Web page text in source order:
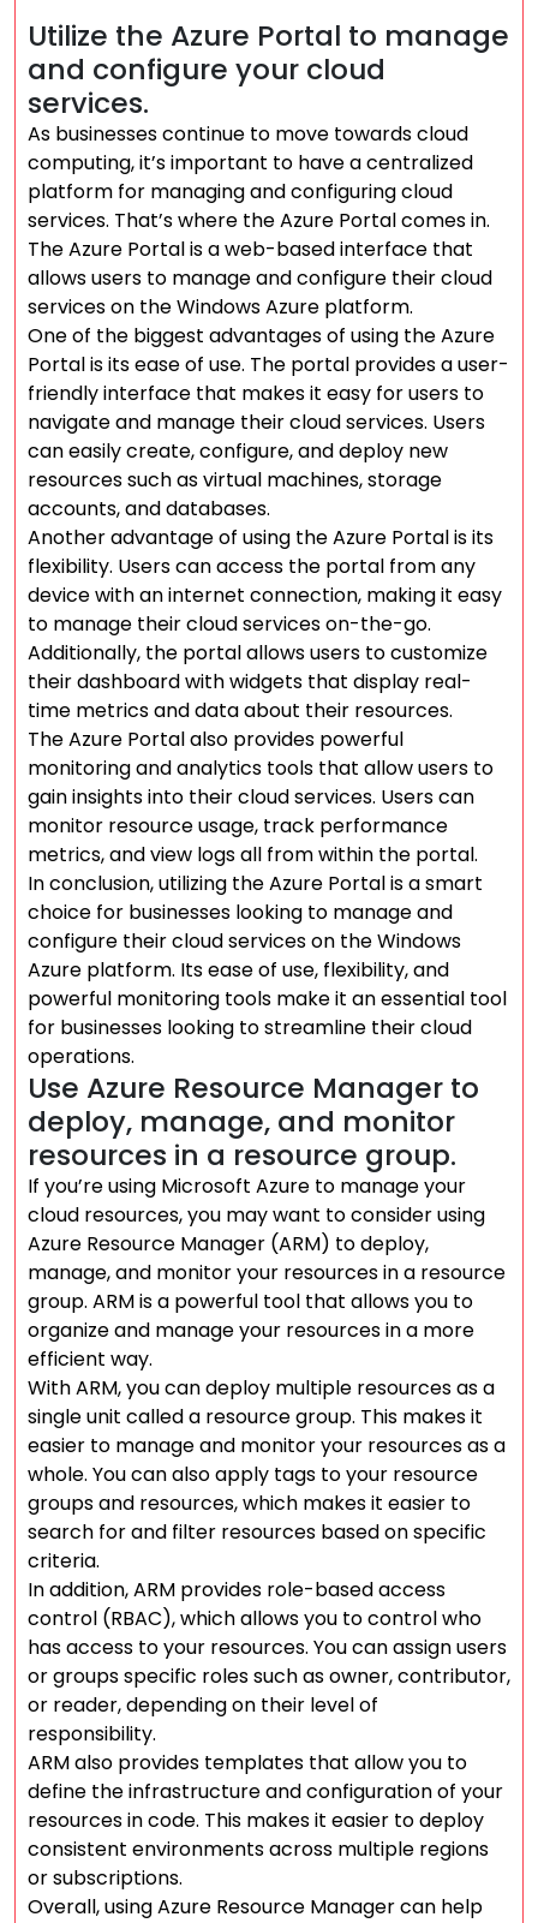
Utilize the Azure Portal to manage
and configure your cloud
services.
As businesses continue to move towards cloud
computing, it’s important to have a centralized
platform for managing and configuring cloud
services. That’s where the Azure Portal comes in.
The Azure Portal is a web-based interface that
allows users to manage and configure their cloud
services on the Windows Azure platform.
One of the biggest advantages of using the Azure
Portal is its ease of use. The portal provides a user-
friendly interface that makes it easy for users to
navigate and manage their cloud services. Users
can easily create, configure, and deploy new
resources such as virtual machines, storage
accounts, and databases.
Another advantage of using the Azure Portal is its
flexibility. Users can access the portal from any
device with an internet connection, making it easy
to manage their cloud services on-the-go.
Additionally, the portal allows users to customize
their dashboard with widgets that display real-
time metrics and data about their resources.
The Azure Portal also provides powerful
monitoring and analytics tools that allow users to
gain insights into their cloud services. Users can
monitor resource usage, track performance
metrics, and view logs all from within the portal.
In conclusion, utilizing the Azure Portal is a smart
choice for businesses looking to manage and
configure their cloud services on the Windows
Azure platform. Its ease of use, flexibility, and
powerful monitoring tools make it an essential tool
for businesses looking to streamline their cloud
operations.
Use Azure Resource Manager to
deploy, manage, and monitor
resources in a resource group.
If you’re using Microsoft Azure to manage your
cloud resources, you may want to consider using
Azure Resource Manager (ARM) to deploy,
manage, and monitor your resources in a resource
group. ARM is a powerful tool that allows you to
organize and manage your resources in a more
efficient way.
With ARM, you can deploy multiple resources as a
single unit called a resource group. This makes it
easier to manage and monitor your resources as a
whole. You can also apply tags to your resource
groups and resources, which makes it easier to
search for and filter resources based on specific
criteria.
In addition, ARM provides role-based access
control (RBAC), which allows you to control who
has access to your resources. You can assign users
or groups specific roles such as owner, contributor,
or reader, depending on their level of
responsibility.
ARM also provides templates that allow you to
define the infrastructure and configuration of your
resources in code. This makes it easier to deploy
consistent environments across multiple regions
or subscriptions.
Overall, using Azure Resource Manager can help